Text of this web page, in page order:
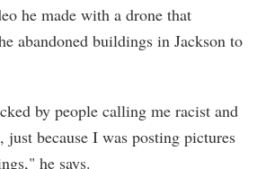
he made with a drone that
abandoned buildings in Jackson to
by people calling me racist and
just because I was posting pictures
he says.